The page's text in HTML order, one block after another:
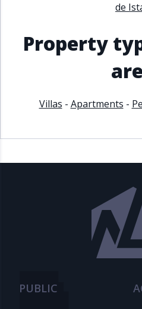
de
Property
Villas - Apartments -
PUBLIC